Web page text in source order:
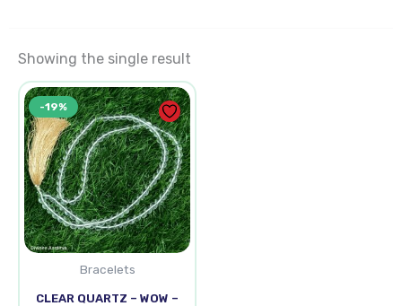
Showing the single result
-19%
Bracelets
CLEAR QUARTZ – WOW –
Original
price
was:
₹1,550.00.
Current
price
is:
₹1,250.00.